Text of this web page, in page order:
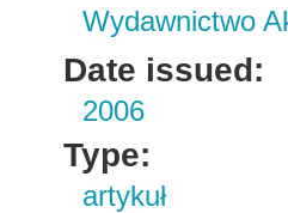
Wydawnictwo
Date issued:
2006
Type:
artykuł